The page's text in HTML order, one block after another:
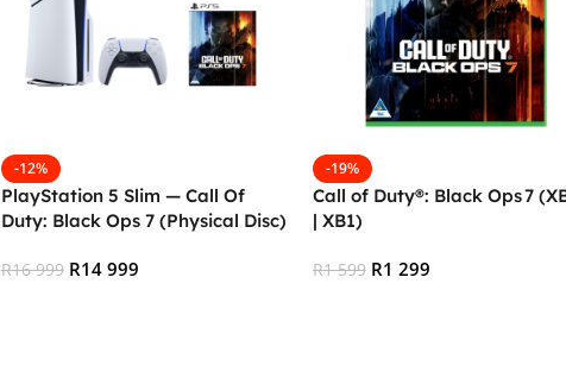
-12%
PlayStation 5 Slim — Call Of
Duty: Black Ops 7 (Physical Disc)
R16 999 R14 999
-19%
Call of Duty®: Black Ops 7
| XB1)
R1 599 R1 299